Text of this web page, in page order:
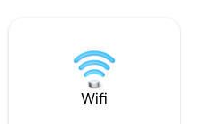
Wifi